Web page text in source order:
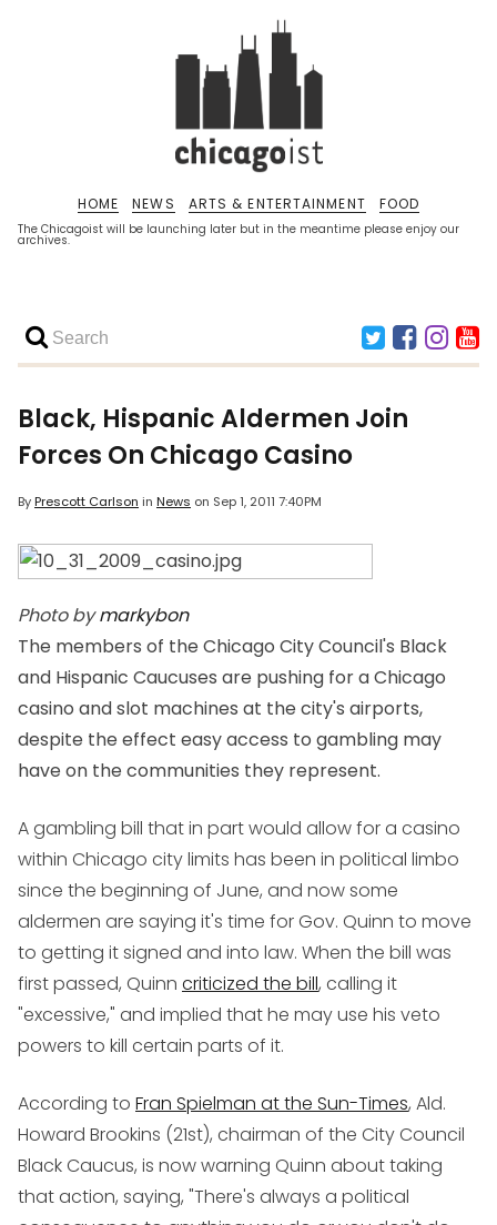
The Chicagoist will be launching later but in the meantime please enjoy our
archives.
HOME NEWS ARTS & ENTERTAINMENT FOOD
Black, Hispanic Aldermen Join
Forces On Chicago Casino
ByPrescott Carlson in News on Sep 1, 2011 7:40PM
Photo bymarkybon
The members of the Chicago City Council's Black
and Hispanic Caucuses are pushing for a Chicago
casino and slot machines at the city's airports,
despite the effect easy access to gambling may
have on the communities they represent.
A gambling bill that in part would allow for a casino
within Chicago city limits has been in political limbo
since the beginning of June, and now some
aldermen are saying it's time for Gov. Quinn to move
to getting it signed and into law. When the bill was
first passed, Quinn criticized the bill, calling it
"excessive," and implied that he may use his veto
powers to kill certain parts of it.
According to Fran Spielman at the Sun-Times, Ald.
Howard Brookins (21st), chairman of the City Council
Black Caucus, is now warning Quinn about taking
that action, saying, "There's always a political